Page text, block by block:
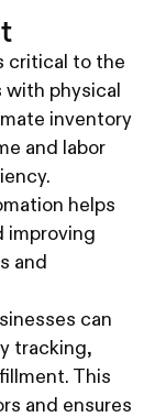
critical to the
physical
inventory
and labor
helps
improving
and
can
tracking,
This
and ensures